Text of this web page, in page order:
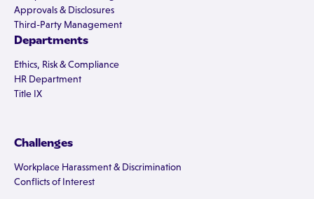
Approvals & Disclosures
Third-Party Management
Departments
Ethics, Risk & Compliance
HR Department
Title IX
Challenges
Workplace Harassment & Discrimination
Conflicts of Interest